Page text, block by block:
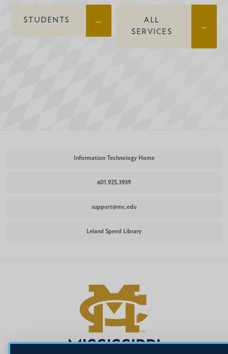
STUDENTS
ALL
SERVICES
Information Technology Home
601.925.3939
support@mc.edu
Leland Speed Library